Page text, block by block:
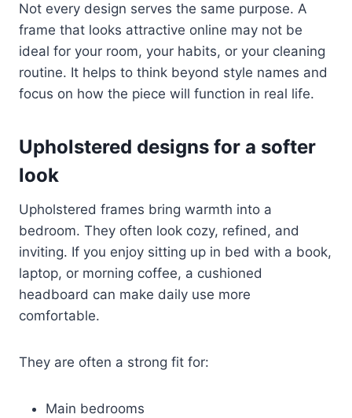
Not every design serves the same purpose. A
frame that looks attractive online may not be
ideal for your room, your habits, or your cleaning
routine. It helps to think beyond style names and
focus on how the piece will function in real life.
Upholstered designs for a softer
look
Upholstered frames bring warmth into a
bedroom. They often look cozy, refined, and
inviting. If you enjoy sitting up in bed with a book,
laptop, or morning coffee, a cushioned
headboard can make daily use more
comfortable.
They are often a strong fit for:
Main bedrooms